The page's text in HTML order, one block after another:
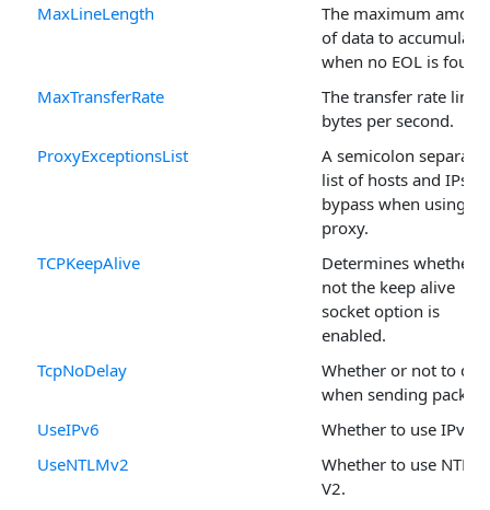
MaxLineLength
The maximum
of data to accumulate
when no EOL is
MaxTransferRate
The transfer rate limit
bytes per second.
ProxyExceptionsList
A semicolon
list of hosts and IPs to
bypass when using a
proxy.
TCPKeepAlive
Determines whether
not the keep alive
socket option is
enabled.
TcpNoDelay
Whether or not to
when sending
UseIPv6
Whether to use IPv6.
UseNTLMv2
Whether to use NTLM
V2.